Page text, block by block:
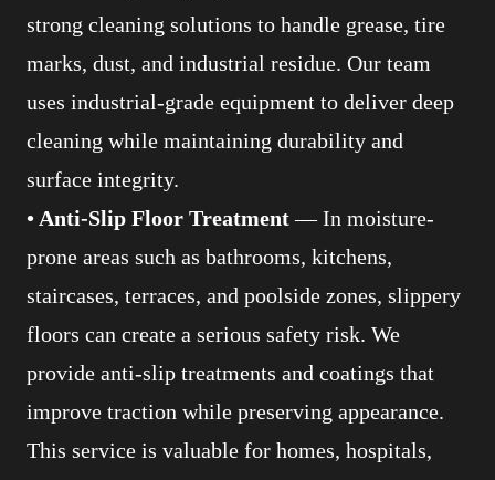
strong cleaning solutions to handle grease, tire
marks, dust, and industrial residue. Our team
uses industrial-grade equipment to deliver deep
cleaning while maintaining durability and
surface integrity.
• Anti-Slip Floor Treatment— In moisture-
prone areas such as bathrooms, kitchens,
staircases, terraces, and poolside zones, slippery
floors can create a serious safety risk. We
provide anti-slip treatments and coatings that
improve traction while preserving appearance.
This service is valuable for homes, hospitals,